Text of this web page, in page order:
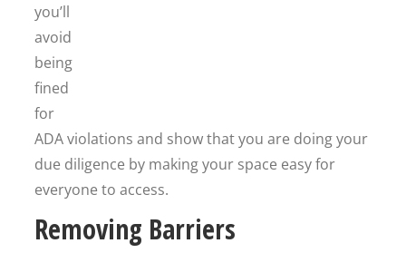
you’ll
avoid
being
fined
for
ADA violations and show that you are doing your
due diligence by making your space easy for
everyone to access.
Removing Barriers